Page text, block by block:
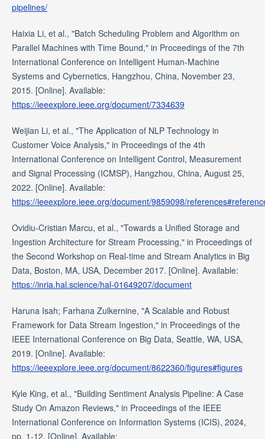
pipelines/
Haixia Li, et al., "Batch Scheduling Problem and Algorithm on
Parallel Machines with Time Bound," in Proceedings of the 7th
International Conference on Intelligent Human-Machine
Systems and Cybernetics, Hangzhou, China, November 23,
2015. [Online]. Available:
https://ieeexplore.ieee.org/document/7334639
Weijian Li, et al., "The Application of NLP Technology in
Customer Voice Analysis," in Proceedings of the 4th
International Conference on Intelligent Control, Measurement
and Signal Processing (ICMSP), Hangzhou, China, August 25,
2022. [Online]. Available:
https://ieeexplore.ieee.org/document/9859098/
Ovidiu-Cristian Marcu, et al., "Towards a Unified Storage and
Ingestion Architecture for Stream Processing," in Proceedings of
the Second Workshop on Real-time and Stream Analytics in Big
Data, Boston, MA, USA, December 2017. [Online]. Available:
https://inria.hal.science/hal-01649207/document
Haruna Isah; Farhana Zulkernine, "A Scalable and Robust
Framework for Data Stream Ingestion," in Proceedings of the
IEEE International Conference on Big Data, Seattle, WA, USA,
2019. [Online]. Available:
https://ieeexplore.ieee.org/document/8622360/figures#figures
Kyle King, et al., "Building Sentiment Analysis Pipeline: A Case
Study On Amazon Reviews," in Proceedings of the IEEE
International Conference on Information Systems (ICIS), 2024,
pp. 1-12. [Online]. Available: